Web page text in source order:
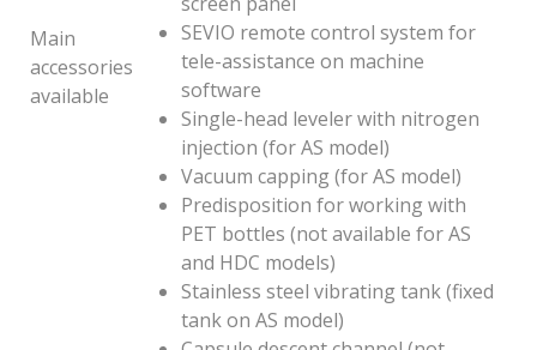
Main
accessories
available
SEVIO remote control system for
tele-assistance on machine
software
Single-head leveler with nitrogen
injection (for AS model)
Vacuum capping (for AS model)
Predisposition for working with
PET bottles (not available for AS
and HDC models)
Stainless steel vibrating tank (fixed
tank on AS model)